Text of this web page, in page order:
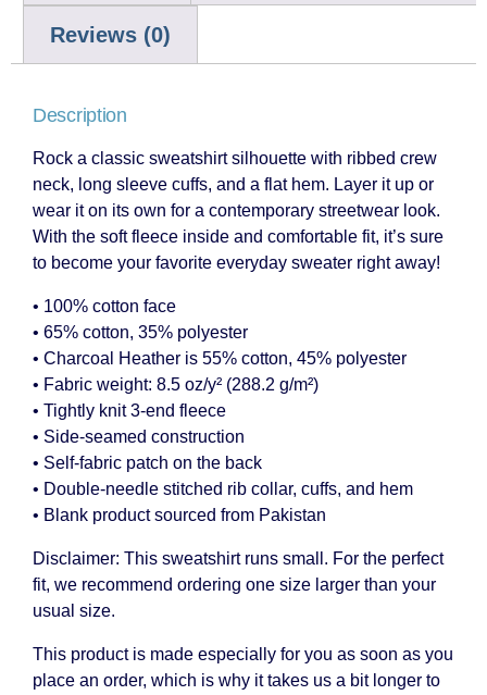
Reviews (0)
Description
Rock a classic sweatshirt silhouette with ribbed crew
neck, long sleeve cuffs, and a flat hem. Layer it up or
wear it on its own for a contemporary streetwear look.
With the soft fleece inside and comfortable fit, it’s sure
to become your favorite everyday sweater right away!
• 100% cotton face
• 65% cotton, 35% polyester
• Charcoal Heather is 55% cotton, 45% polyester
• Fabric weight: 8.5 oz/y² (288.2 g/m²)
• Tightly knit 3-end fleece
• Side-seamed construction
• Self-fabric patch on the back
• Double-needle stitched rib collar, cuffs, and hem
• Blank product sourced from Pakistan
Disclaimer: This sweatshirt runs small. For the perfect
fit, we recommend ordering one size larger than your
usual size.
This product is made especially for you as soon as you
place an order, which is why it takes us a bit longer to